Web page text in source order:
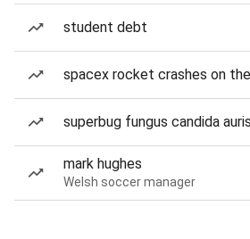
student debt
spacex rocket crashes on
superbug fungus candida auris
mark hughes
Welsh soccer manager